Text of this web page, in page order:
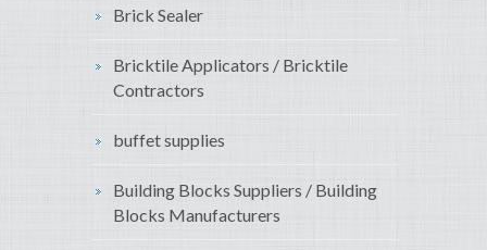
Brick Sealer
Bricktile Applicators / Bricktile
Contractors
buffet supplies
Building Blocks Suppliers / Building
Blocks Manufacturers